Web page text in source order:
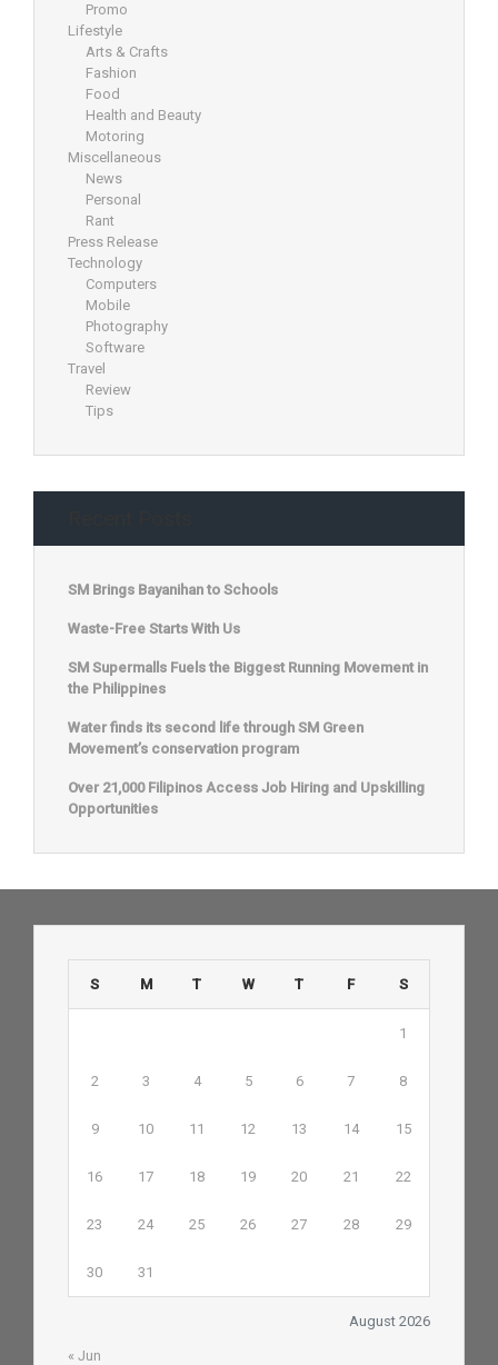
Promo
Lifestyle
Arts & Crafts
Fashion
Food
Health and Beauty
Motoring
Miscellaneous
News
Personal
Rant
Press Release
Technology
Computers
Mobile
Photography
Software
Travel
Review
Tips
SM Brings Bayanihan to Schools
Waste-Free Starts With Us
SM Supermalls Fuels the Biggest Running Movement in
the Philippines
Water finds its second life through SM Green
Movement’s conservation program
Over 21,000 Filipinos Access Job Hiring and Upskilling
Opportunities
August 2026
S M T W T F S
1
2 3 4 5 6 7 8
9 10 11 12 13 14 15
16 17 18 19 20 21 22
23 24 25 26 27 28 29
30 31
« Jun